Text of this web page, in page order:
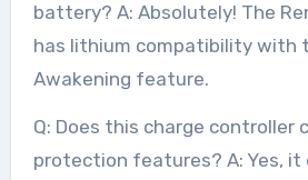
battery? A: Absolutely! The
has lithium compatibility with
Awakening feature.
Q: Does this charge controller
protection features? A: Yes,